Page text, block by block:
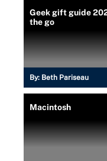
Geek gift guide
the go
By: Beth Pariseau
Macintosh